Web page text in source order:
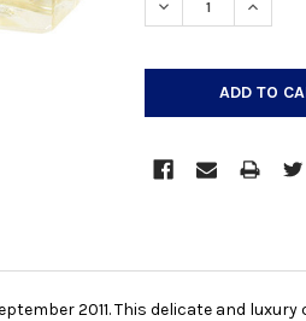
DECREASE
2011. This delicate and